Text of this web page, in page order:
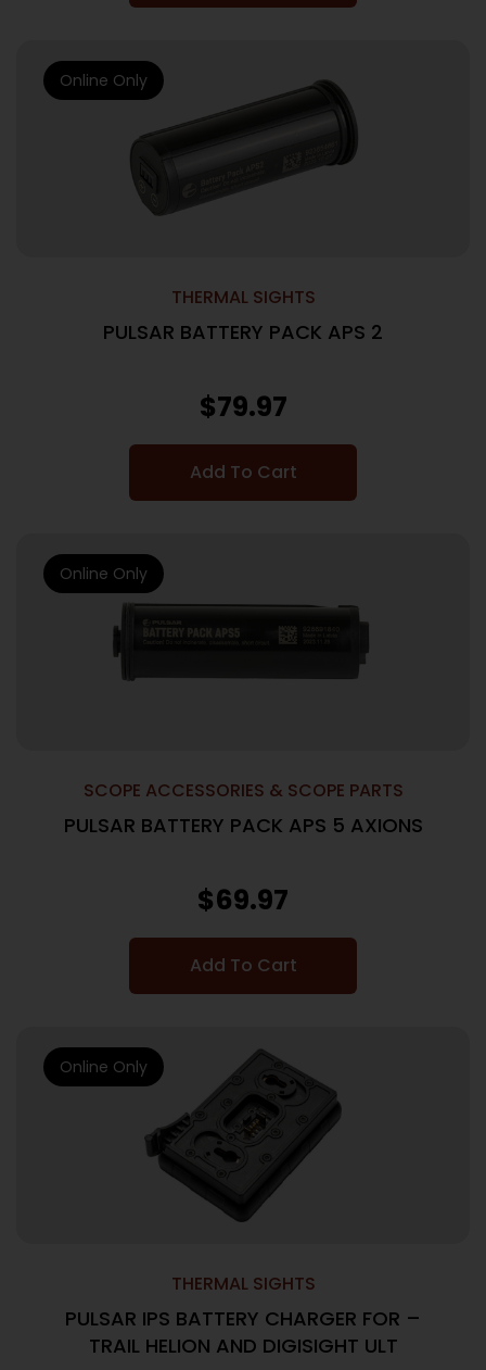
THERMAL SIGHTS
PULSAR BATTERY PACK APS 2
$79.97
Add To Cart
Online Only
SCOPE ACCESSORIES & SCOPE PARTS
PULSAR BATTERY PACK APS 5 AXIONS
$69.97
Add To Cart
Online Only
THERMAL SIGHTS
PULSAR IPS BATTERY CHARGER FOR –
TRAIL HELION AND DIGISIGHT ULT
Online Only